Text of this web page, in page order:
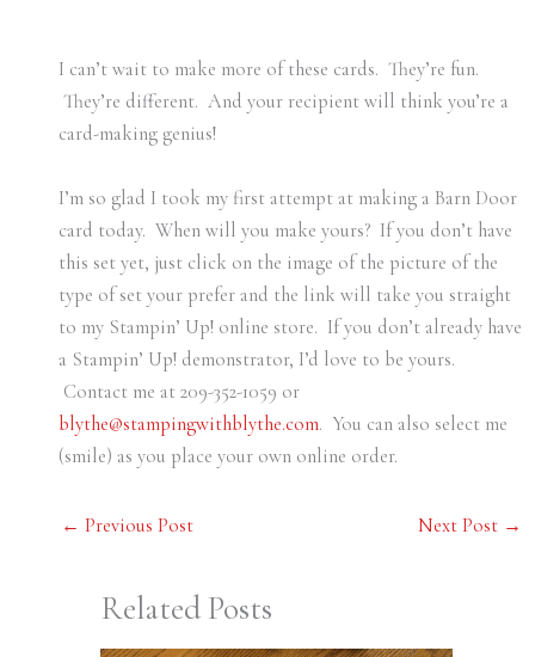
I can’t wait to make more of these cards. They’re fun.
They’re different. And your recipient will think you’re a
card-making genius!
I’m so glad I took my first attempt at making a Barn Door
card today. When will you make yours? If you don’t have
this set yet, just click on the image of the picture of the
type of set your prefer and the link will take you straight
to my Stampin’ Up! online store. If you don’t already have
a Stampin’ Up! demonstrator, I’d love to be yours.
Contact me at 209-352-1059 or
blythe@stampingwithblythe.com. You can also select me
(smile) as you place your own online order.
← Previous Post Next Post →
Related Posts